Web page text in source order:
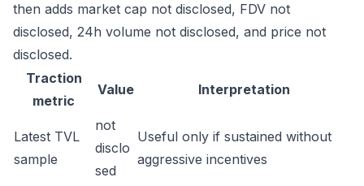
then adds market cap not disclosed, FDV not
disclosed, 24h volume not disclosed, and price not
disclosed.
Traction
metric
Value Interpretation
Latest TVL
sample
not
disclo
sed
Useful only if sustained without
aggressive incentives